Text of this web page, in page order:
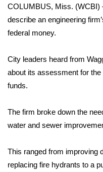
Local Sports
College Sports
2025 High School
Weather
Latest Forecast
Severe Weather
COLUMBUS, Miss. (WCBI)
describe an engineering
federal money.
City leaders heard from
about its assessment for
funds.
The firm broke down the
water and sewer
This ranged from improving
replacing fire hydrants to a